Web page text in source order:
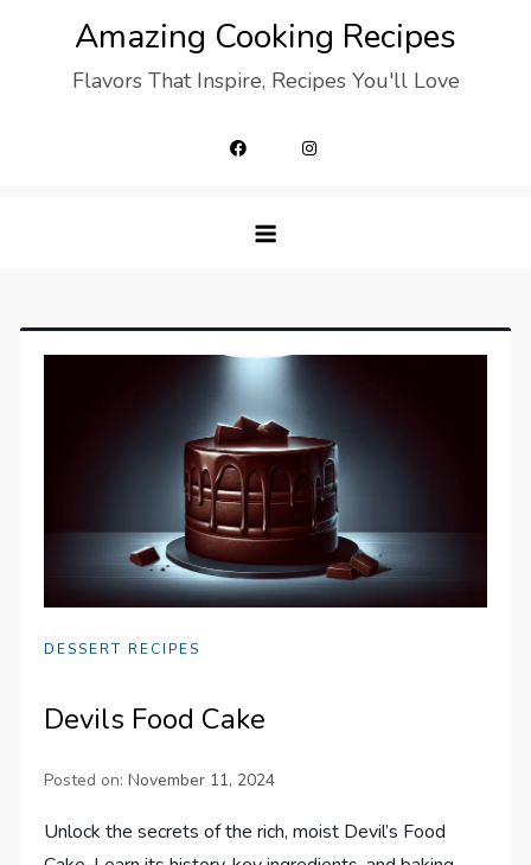
Amazing Cooking Recipes
Flavors That Inspire, Recipes You'll Love
DESSERT RECIPES
Devils Food Cake
Posted on:November 11, 2024
Unlock the secrets of the rich, moist Devil’s Food